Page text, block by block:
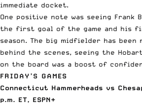
immediate docket.
One positive note was seeing Frank
the first goal of the game and his
season. The big midfielder has been
behind the scenes, seeing the
on the board was a boost of
FRIDAY’S GAMES
Connecticut Hammerheads vs
p.m. ET, ESPN+